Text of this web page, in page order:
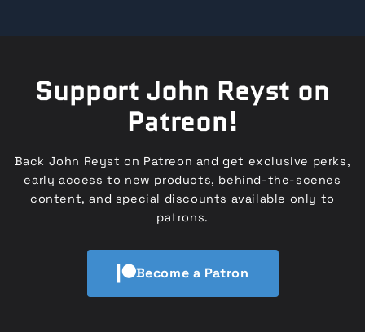
Support John Reyst on
Patreon!
Back John Reyst on Patreon and get exclusive perks,
early access to new products, behind-the-scenes
content, and special discounts available only to
patrons.
Become a Patron